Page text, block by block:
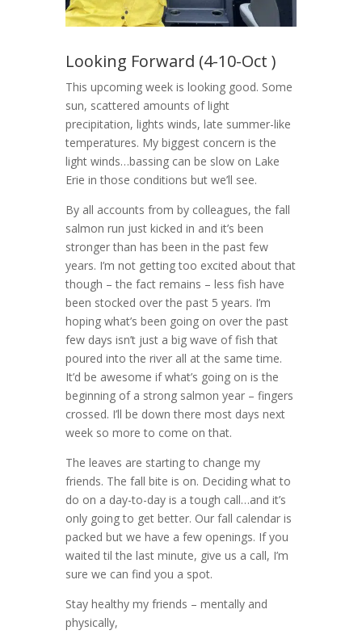
Looking Forward (4-10-Oct )
This upcoming week is looking good. Some
sun, scattered amounts of light
precipitation, lights winds, late summer-like
temperatures. My biggest concern is the
light winds…bassing can be slow on Lake
Erie in those conditions but we’ll see.
By all accounts from by colleagues, the fall
salmon run just kicked in and it’s been
stronger than has been in the past few
years. I’m not getting too excited about that
though – the fact remains – less fish have
been stocked over the past 5 years. I’m
hoping what’s been going on over the past
few days isn’t just a big wave of fish that
poured into the river all at the same time.
It’d be awesome if what’s going on is the
beginning of a strong salmon year – fingers
crossed. I’ll be down there most days next
week so more to come on that.
The leaves are starting to change my
friends. The fall bite is on. Deciding what to
do on a day-to-day is a tough call…and it’s
only going to get better. Our fall calendar is
packed but we have a few openings. If you
waited til the last minute, give us a call, I’m
sure we can find you a spot.
Stay healthy my friends – mentally and
physically,